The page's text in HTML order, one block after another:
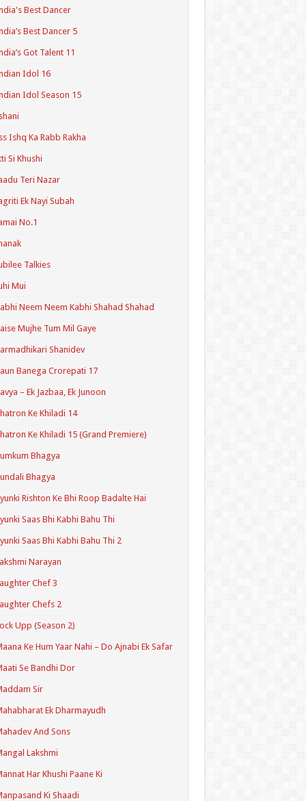
Best Dancer
Best Dancer 5
Got Talent 11
Idol 16
Idol Season 15
Ishq Ka Rabb Rakha
Si Khushi
Teri Nazar
Ek Nayi Subah
No.1
Talkies
Mui
Neem Neem Kabhi Shahad Shahad
Mujhe Tum Mil Gaye
Shanidev
Banega Crorepati 17
– Ek Jazbaa, Ek Junoon
Ke Khiladi 14
Ke Khiladi 15 (Grand Premiere)
Bhagya
Bhagya
Rishton Ke Bhi Roop Badalte Hai
Saas Bhi Kabhi Bahu Thi
Saas Bhi Kabhi Bahu Thi 2
Narayan
Chef 3
Chefs 2
Upp (Season 2)
Ke Hum Yaar Nahi – Do Ajnabi Ek Safar
Se Bandhi Dor
Sir
Ek Dharmayudh
And Sons
Lakshmi
Har Khushi Paane Ki
Ki Shaadi